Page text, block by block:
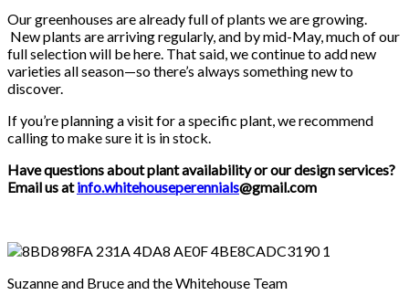
Our greenhouses are already full of plants we are growing.
New plants are arriving regularly, and by mid-May, much of our
full selection will be here. That said, we continue to add new
varieties all season—so there’s always something new to
discover.
If you’re planning a visit for a specific plant, we recommend
calling to make sure it is in stock.
Have questions about plant availability or our design services?
Email us atinfo.whitehouseperennials@gmail.com
Suzanne and Bruce and the Whitehouse Team